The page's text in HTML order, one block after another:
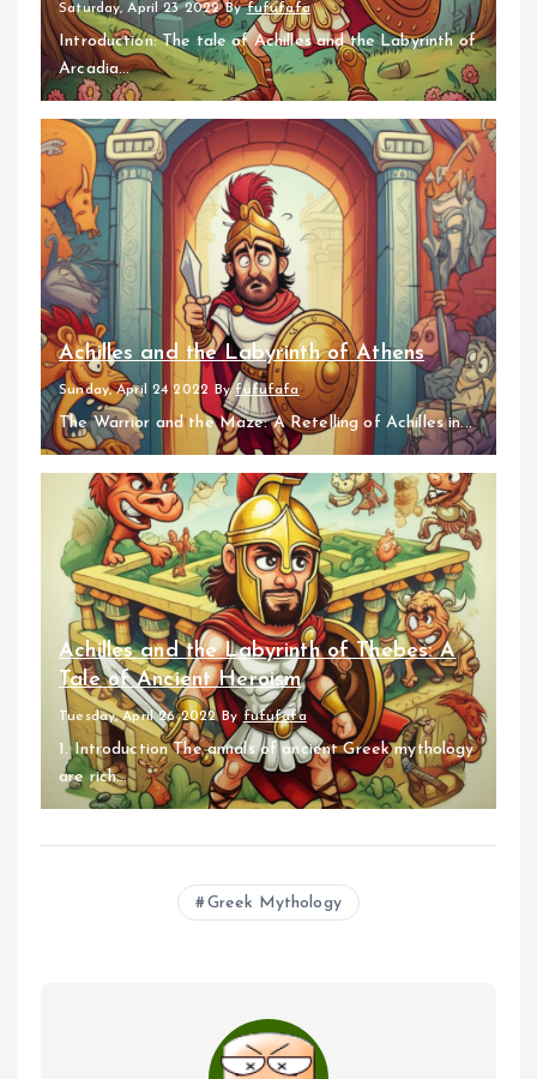
Saturday, April 23 2022 Byfufufafa
Introduction: The tale of Achilles and the Labyrinth of
Arcadia...
Achilles and the Labyrinth of Athens
Sunday, April 24 2022 Byfufufafa
The Warrior and the Maze: A Retelling of Achilles in...
Achilles and the Labyrinth of Thebes: A
Tale of Ancient Heroism
Tuesday, April 26 2022 By fufufafa
1. Introduction The annals of ancient Greek mythology
are rich...
Greek Mythology